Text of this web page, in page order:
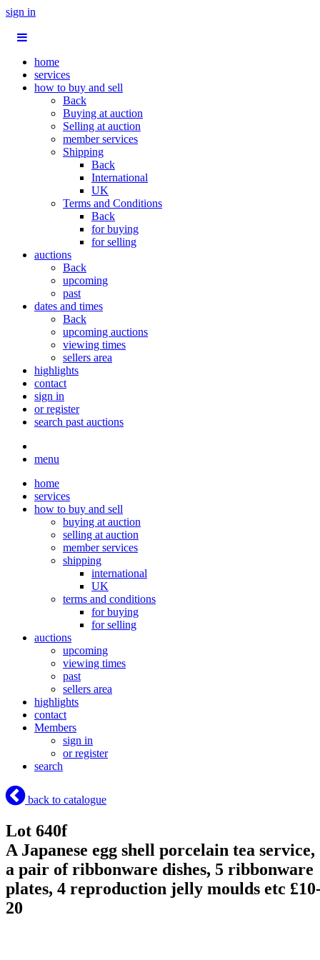
sign in
home
services
how to buy and sell
Back
Buying at auction
Selling at auction
member services
Shipping
Back
International
UK
Terms and Conditions
Back
for buying
for selling
auctions
Back
upcoming
past
dates and times
Back
upcoming auctions
viewing times
sellers area
highlights
contact
sign in
or register
search past auctions
menu
home
services
how to buy and sell
buying at auction
selling at auction
member services
shipping
international
UK
terms and conditions
for buying
for selling
auctions
upcoming
viewing times
past
sellers area
highlights
contact
Members
sign in
or register
search
back to catalogue
Lot 640f
A Japanese egg shell porcelain tea service,
a pair of ribbonware dishes, 5 ribbonware
plates, 4 reproduction jelly moulds etc
20